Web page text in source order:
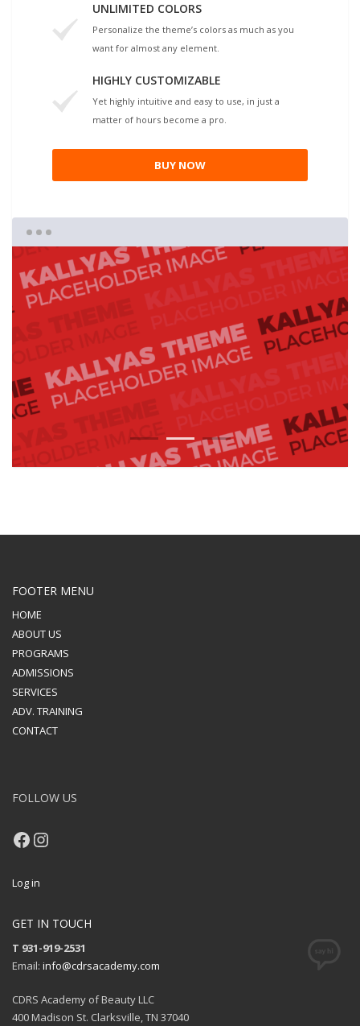
UNLIMITED COLORS
Personalize the theme’s colors as much as you
want for almost any element.
HIGHLY CUSTOMIZABLE
Yet highly intuitive and easy to use, in just a
matter of hours become a pro.
BUY NOW
1 2 3
FOOTER MENU
HOME
ABOUT US
PROGRAMS
ADMISSIONS
SERVICES
ADV. TRAINING
CONTACT
FOLLOW US
Facebook
Instagram
Log in
GET IN TOUCH
T 931-919-2531
Email: info@cdrsacademy.com
CDRS Academy of Beauty LLC
400 Madison St. Clarksville, TN 37040